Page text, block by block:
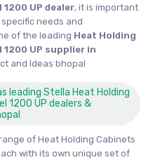
UP dealer, it is important
needs and
of the leading Heat Holding
1200 UP supplier in
and Ideas bhopal
leading Stella Heat Holding
1200 UP dealers &
of Heat Holding Cabinets
with its own unique set of